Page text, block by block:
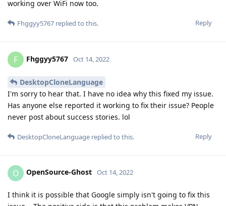
working over WiFi now too.
Reply
Fhggyy5767 replied to this.
F Fhggyy5767 Oct 14, 2022
DesktopCloneLanguage
I'm sorry to hear that. I have no idea why this fixed my issue.
Has anyone else reported it working to fix their issue? People
never post about success stories. lol
Reply
DesktopCloneLanguage replied to this.
O OpenSource-Ghost Oct 14, 2022
I think it is possible that Google simply isn't going to fix this